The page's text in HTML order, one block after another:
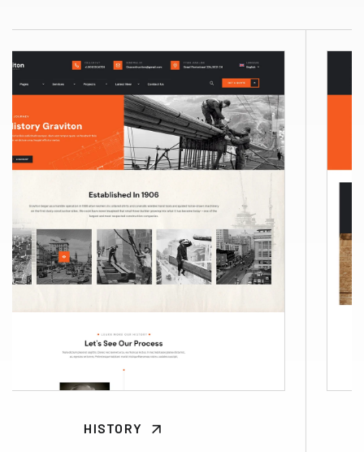
HISTORY